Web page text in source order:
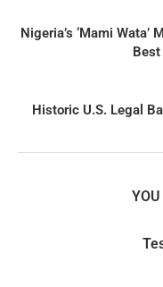
Nigeria’s ‘Mami
Historic U.S. Legal